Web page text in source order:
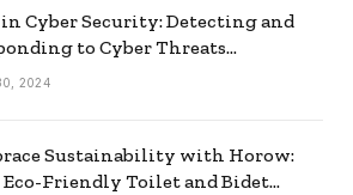
in Cyber Security: Detecting and
to Cyber Threats
2024
Sustainability with Horow:
Eco-Friendly Toilet and Bidet